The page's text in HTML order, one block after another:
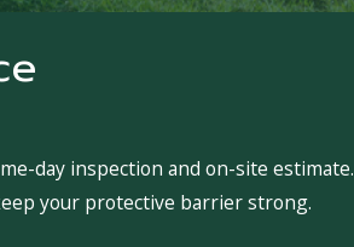
day inspection and on-site
your protective barrier strong.